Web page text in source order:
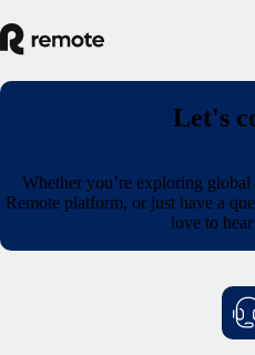
Let's
Whether you’re exploring
Remote platform, or just have a
love to